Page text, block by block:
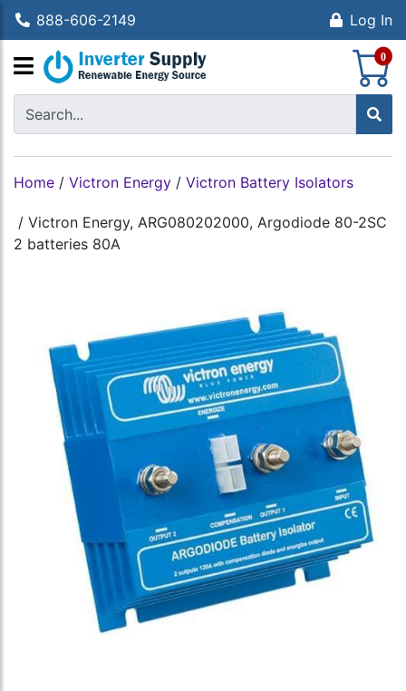
888-606-2149 Log In
0
Home / Victron Energy / Victron Battery Isolators
/ Victron Energy, ARG080202000, Argodiode 80-2SC
2 batteries 80A